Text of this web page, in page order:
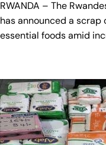
RWANDA – The
has announced a scrap
essential foods amid